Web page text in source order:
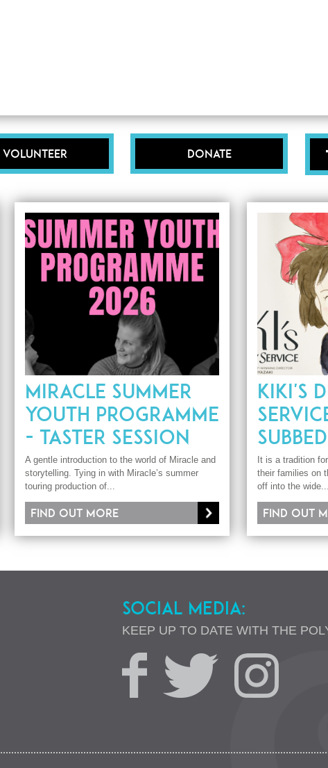
Volunteer Donate
MIRACLE SUMMER
YOUTH PROGRAMME
- TASTER SESSION
A gentle introduction to the world of Miracle and
storytelling. Tying in with Miracle’s summer
touring production of...
Find out more
KIKI'S
SUBBED
It is a tradition
their families on
off into the wide...
Find out
SOCIAL MEDIA:
KEEP UP TO DATE WITH THE